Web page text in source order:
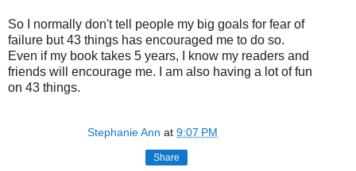
So I normally don't tell people my big goals for fear of
failure but 43 things has encouraged me to do so.
Even if my book takes 5 years, I know my readers and
friends will encourage me. I am also having a lot of fun
on 43 things.
Stephanie Ann at9:07 PM
Share